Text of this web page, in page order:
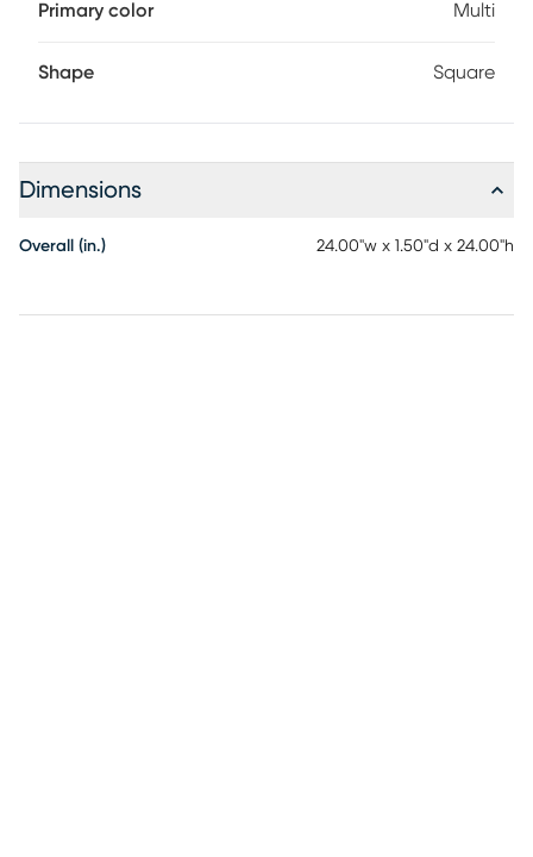
Primary color Multi
Shape Square
Dimensions
Overall (in.) 24.00"w x 1.50"d x 24.00"h